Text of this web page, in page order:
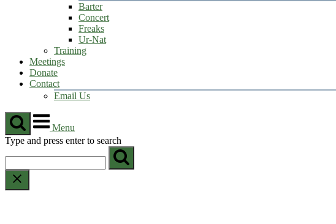
Barter
Concert
Freaks
Ur-Nat
Training
Meetings
Donate
Contact
Email Us
Menu
Type and press enter to search